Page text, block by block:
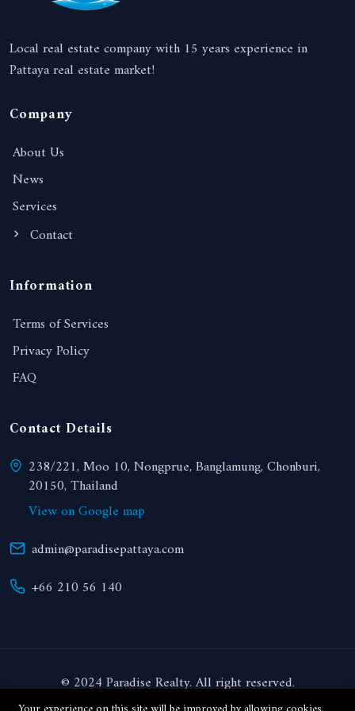
Local real estate company with 15 years experience in
Pattaya real estate market!
Company
About Us
News
Services
Contact
Information
Terms of Services
Privacy Policy
FAQ
Contact Details
238/221, Moo 10, Nongprue, Banglamung, Chonburi,
20150, Thailand
View on Google map
admin@paradisepattaya.com
+66 210 56 140
© 2024 Paradise Realty. All right reserved.